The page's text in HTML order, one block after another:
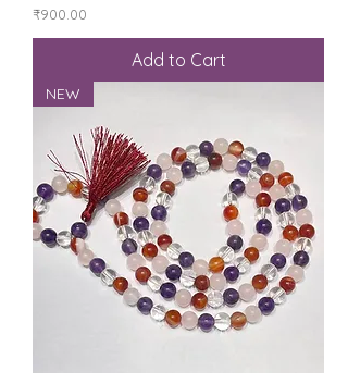
Price
₹900.00
Add to Cart
NEW